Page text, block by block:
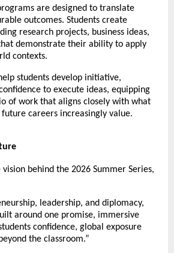
are designed to translate
outcomes. Students create
research projects, business ideas,
demonstrate their ability to apply
contexts.
students develop initiative,
to execute ideas, equipping
of work that aligns closely with what
careers increasingly value.
behind the 2026 Summer Series,
leadership, and diplomacy,
around one promise, immersive
confidence, global exposure
the classroom.”